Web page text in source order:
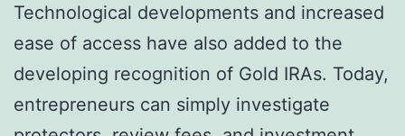
Technological developments and increased
ease of access have also added to the
developing recognition of Gold IRAs. Today,
entrepreneurs can simply investigate